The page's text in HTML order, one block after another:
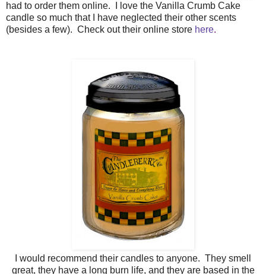
had to order them online. I love the Vanilla Crumb Cake
candle so much that I have neglected their other scents
(besides a few). Check out their online store here.
I would recommend their candles to anyone. They smell
great, they have a long burn life, and they are based in the